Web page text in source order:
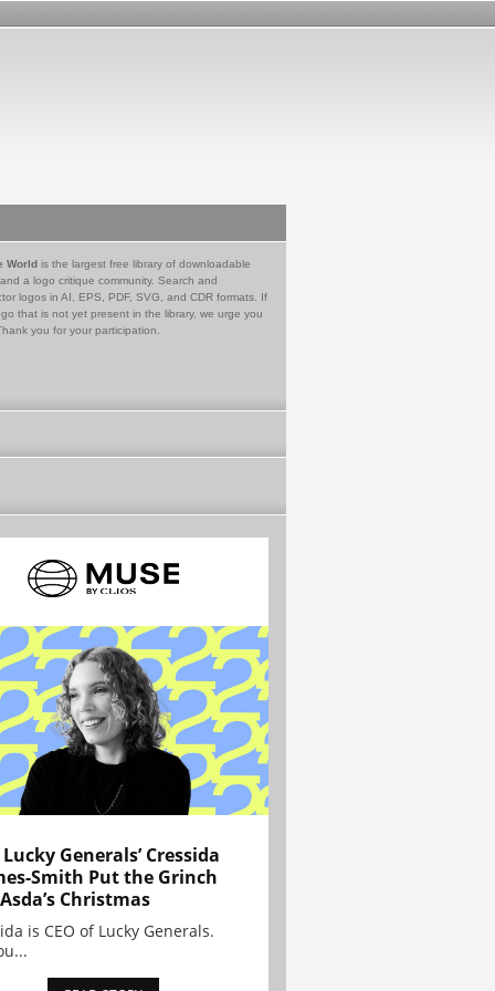
World is the largest free library of downloadable
a logo critique community. Search and
logos in AI, EPS, PDF, SVG, and CDR formats. If
that is not yet present in the library, we urge you
you for your participation.
Generals’ Cressida
Smith Put the Grinch
Christmas
is CEO of Lucky Generals.